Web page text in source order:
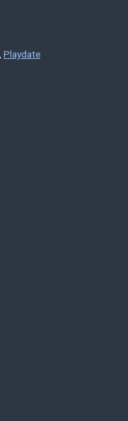
Playdate